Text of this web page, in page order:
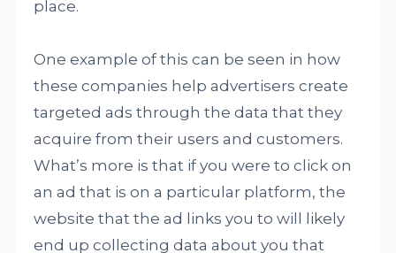
place.
One example of this can be seen in how
these companies help advertisers create
targeted ads through the data that they
acquire from their users and customers.
What’s more is that if you were to click on
an ad that is on a particular platform, the
website that the ad links you to will likely
end up collecting data about you that